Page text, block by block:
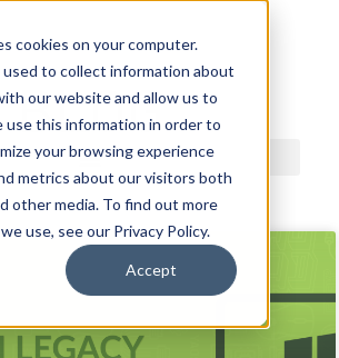
cookies on your computer.
used to collect information about
our website and allow us to
use this information in order to
your browsing experience
metrics about our visitors both
other media. To find out more
use, see our Privacy Policy.
Accept
BLOG